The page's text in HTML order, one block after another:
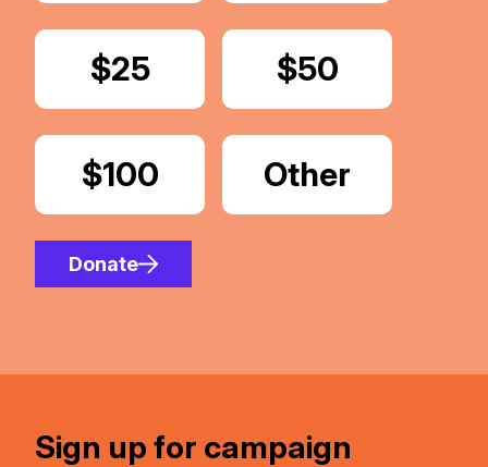
Donate
$25 Donate
$50
Donate
$100 Donate
Other
Donate
Sign up for campaign